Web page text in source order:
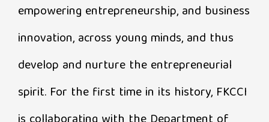
empowering entrepreneurship, and business
innovation, across young minds, and thus
develop and nurture the entrepreneurial
spirit. For the first time in its history, FKCCI